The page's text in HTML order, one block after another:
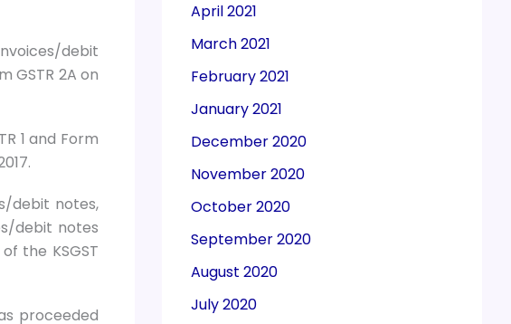
debit
GSTR 2A on
1 and Form
debit notes,
debit notes
the KSGST
proceeded
April 2021
March 2021
February 2021
January 2021
December 2020
November 2020
October 2020
September 2020
August 2020
July 2020